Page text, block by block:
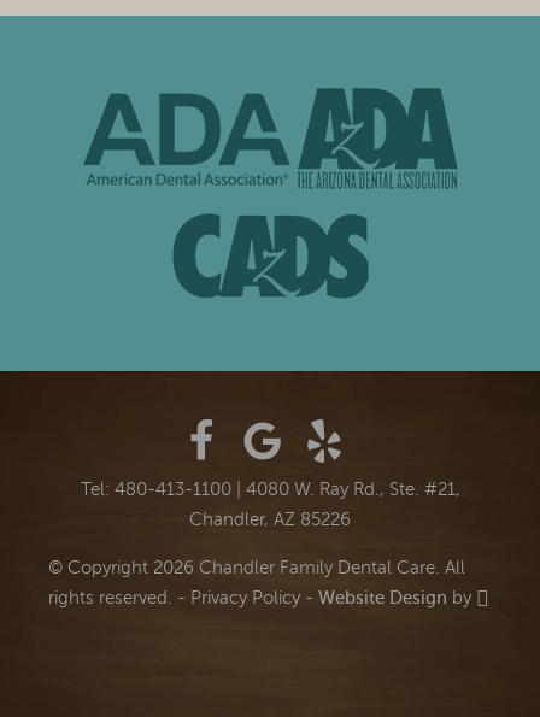
Tel: 480-413-1100| 4080 W. Ray Rd., Ste. #21,
Chandler, AZ 85226
© Copyright 2026 Chandler Family Dental Care. All
rights reserved. - Privacy Policy - Website Design by